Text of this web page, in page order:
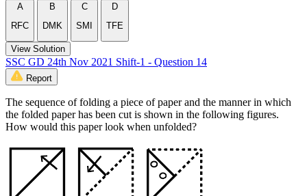
A
RFC
B
DMK
C
SMI
D
TFE
View Solution
SSC GD 24th Nov 2021 Shift-1 - Question 14
Report
The sequence of folding a piece of paper and the manner in which
the folded paper has been cut is shown in the following figures.
How would this paper look when unfolded?